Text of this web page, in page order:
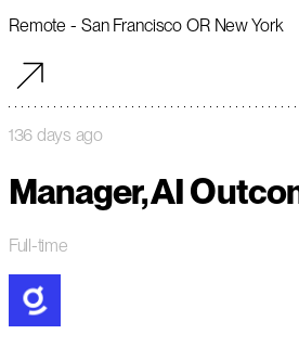
Remote - San Francisco OR New York
136 days ago
Manager, AI
Full-time